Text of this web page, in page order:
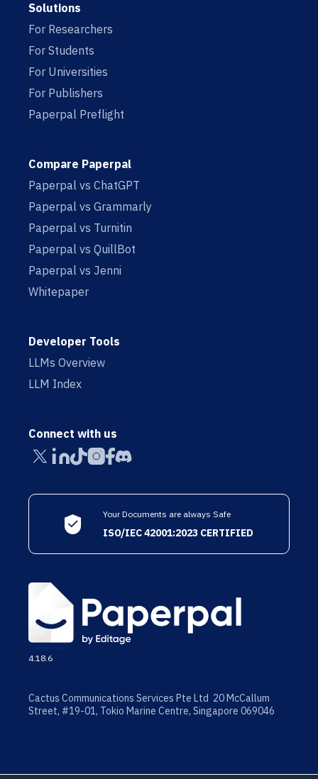
Solutions
For Researchers
For Students
For Universities
For Publishers
Paperpal Preflight
Compare Paperpal
Paperpal vs ChatGPT
Paperpal vs Grammarly
Paperpal vs Turnitin
Paperpal vs QuillBot
Paperpal vs Jenni
Whitepaper
Developer Tools
LLMs Overview
LLM Index
Connect with us
Your Documents are always Safe
ISO/IEC 42001:2023 CERTIFIED
4.18.6
Cactus Communications Services Pte Ltd 20 McCallum
Street, #19-01, Tokio Marine Centre, Singapore 069046